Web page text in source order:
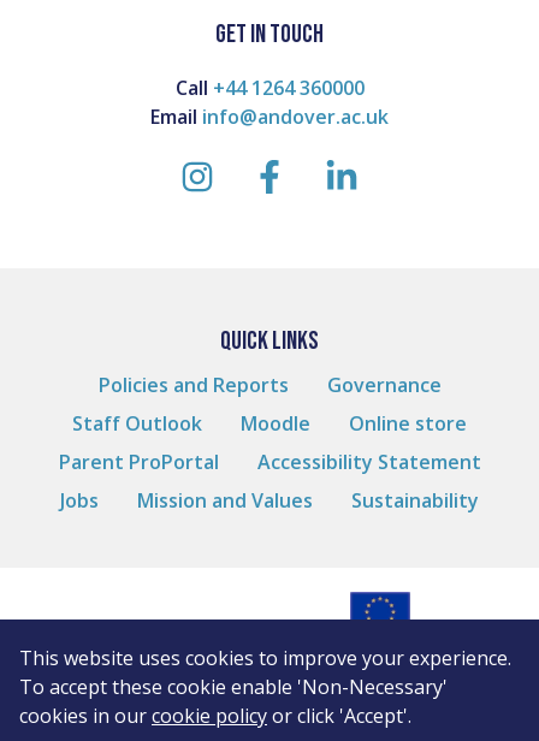
This website uses cookies to improve your experience.
To accept these cookie enable 'Non-Necessary'
cookies in ourcookie policyor click 'Accept'.
GET IN TOUCH
Call +44 1264 360000
Email info@andover.ac.uk
instagramfacebooklinkedin
QUICK LINKS
Policies and Reports
Governance
Staff Outlook
Moodle
Online store
Parent ProPortal
Accessibility Statement
Jobs
Mission and Values Sustainability
© Andover College
Cookies
Privacy Notice